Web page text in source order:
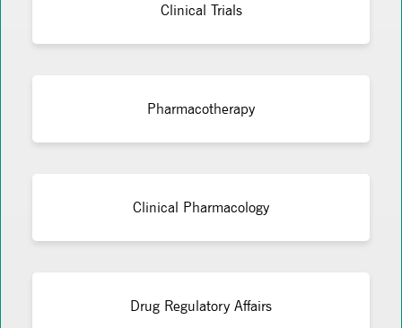
Clinical Trials
Pharmacotherapy
Clinical Pharmacology
Drug Regulatory Affairs